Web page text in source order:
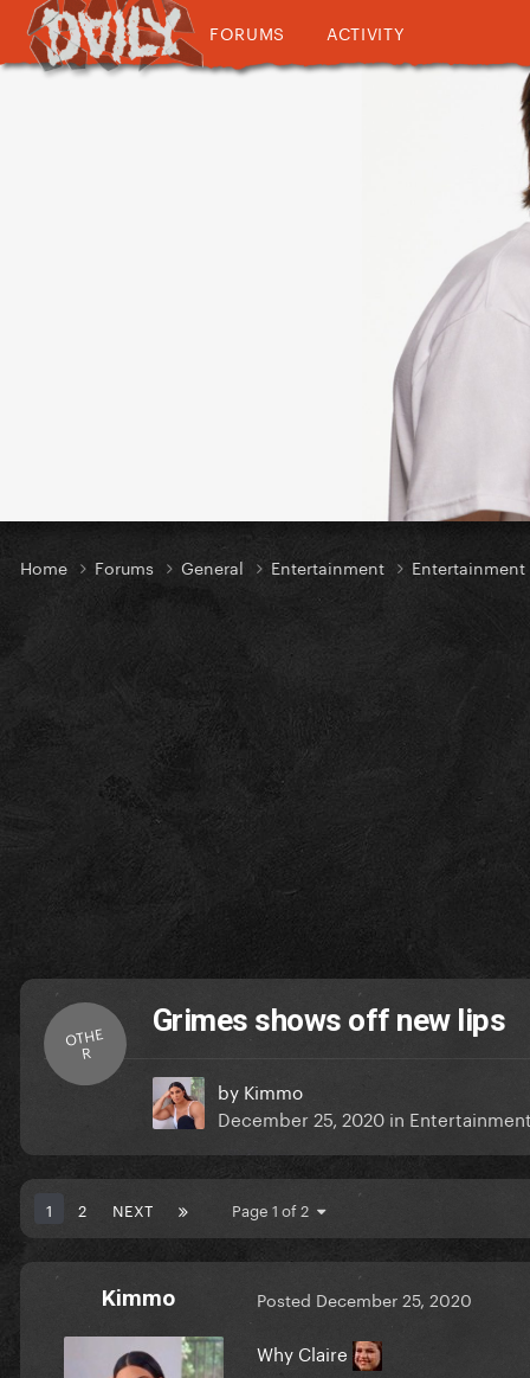
FORUMS ACTIVITY
Home Forums General Entertainment
OTHE
R
Grimes shows off new lips
by Kimmo
December 25, 2020 in
1 2 NEXT Page 1 of 2
Kimmo Posted December 25, 2020
Why Claire